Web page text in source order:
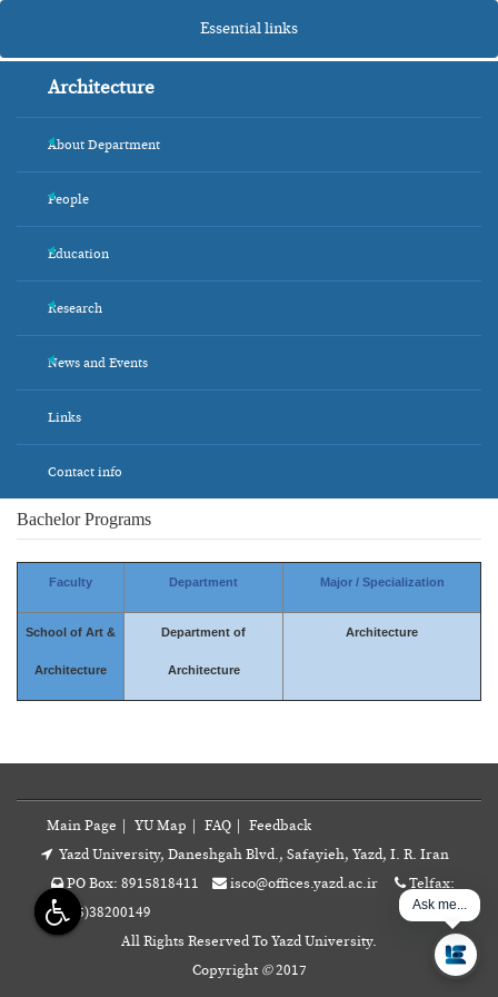
Essential links
Architecture
+About Department
+
People
+
Education
+
Research
+
News and Events
Links
Contact info
Bachelor Programs
Faculty Department Major / Specialization
School of Art &
Architecture
Department of
Architecture
Architecture
Main Page YU Map FAQ
Feedback
Yazd University, Daneshgah Blvd., Safayieh, Yazd, I. R. Iran
PO Box: 8915818411
isco@offices.yazd.ac.ir
Telfax:
+98(35)38200149
All Rights Reserved To Yazd University.
Copyright ©2017
Ask me...